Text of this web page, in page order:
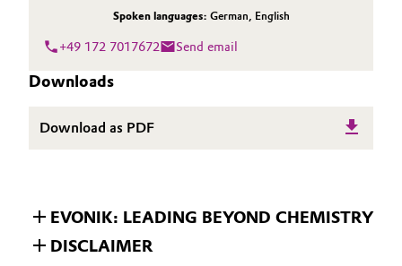
Spoken languages: German, English
+49 172 7017672 Send email
Downloads
Download as PDF
EVONIK: LEADING BEYOND CHEMISTRY
DISCLAIMER